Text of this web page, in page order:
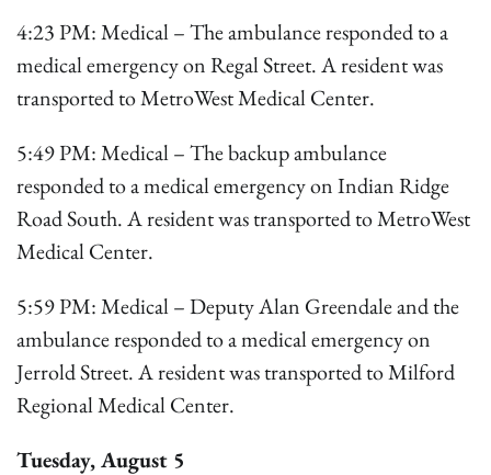
4:23 PM: Medical – The ambulance responded to a
medical emergency on Regal Street. A resident was
transported to MetroWest Medical Center.
5:49 PM: Medical – The backup ambulance
responded to a medical emergency on Indian Ridge
Road South. A resident was transported to MetroWest
Medical Center.
5:59 PM: Medical – Deputy Alan Greendale and the
ambulance responded to a medical emergency on
Jerrold Street. A resident was transported to Milford
Regional Medical Center.
Tuesday, August 5